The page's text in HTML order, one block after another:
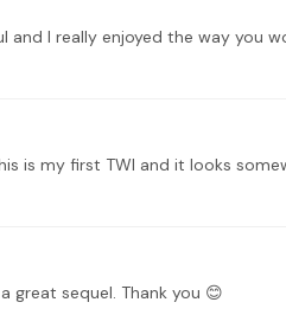
great sequel. Thank you 😊